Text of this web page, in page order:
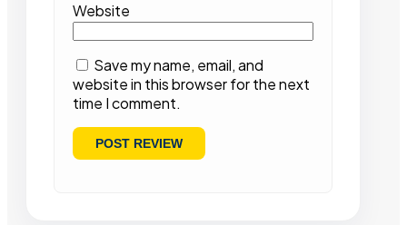
Website
Save my name, email, and
website in this browser for the next
time I comment.